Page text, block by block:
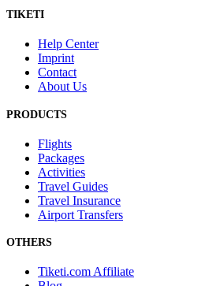
TIKETI
Help Center
Imprint
Contact
About Us
PRODUCTS
Flights
Packages
Activities
Travel Guides
Travel Insurance
Airport Transfers
OTHERS
Tiketi.com Affiliate